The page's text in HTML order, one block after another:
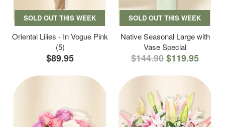
SOLD OUT THIS WEEK
Oriental Lilies - In Vogue Pink
(5)
$89.95
SOLD OUT THIS WEEK
Native Seasonal Large with
Vase Special
$144.90$119.95